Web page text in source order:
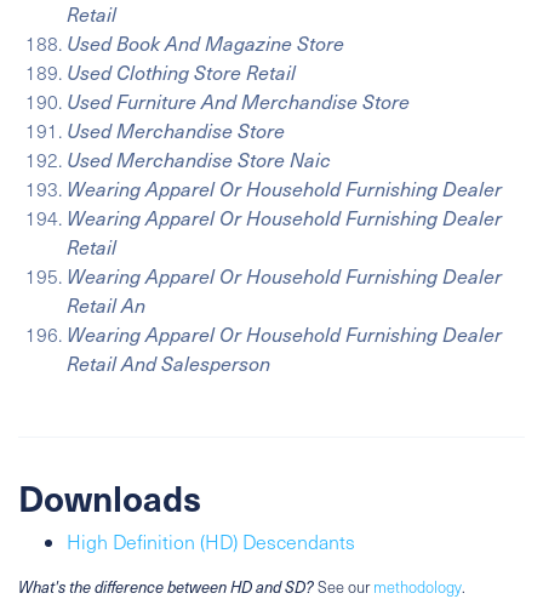
Retail
Used Book And Magazine Store
Used Clothing Store Retail
Used Furniture And Merchandise Store
Used Merchandise Store
Used Merchandise Store Naic
Wearing Apparel Or Household Furnishing Dealer
Wearing Apparel Or Household Furnishing Dealer
Retail
Wearing Apparel Or Household Furnishing Dealer
Retail An
Wearing Apparel Or Household Furnishing Dealer
Retail And Salesperson
Downloads
High Definition (HD) Descendants
What's the difference between HD and SD?See ourmethodology.